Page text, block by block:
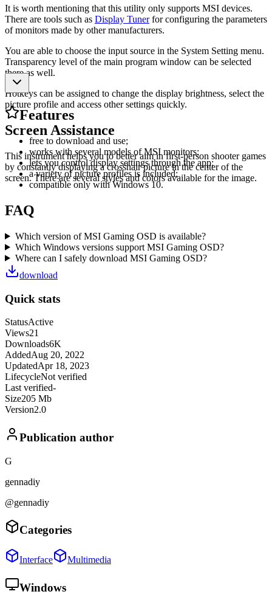
It is worth mentioning that this utility only supports MSI devices.
There are tools such as Display Tunerfor configuring the parameters
of monitors made by other manufacturers.
You are able to choose the input source in the System Setting menu.
Transparency level of the main program window can be selected
there as well.
Hotkeys can be assigned to change the display brightness, select the
picture profile and access other settings quickly.
Screen Assistance
This instrument helps you to better aim in first-person shooter games
by constantly displaying a crosshair picture in the center of the
screen. There are several styles and colors available for the image.
Features
free to download and use;
works with several models of MSI monitors;
lets you control display settings through the app;
a variety of picture profiles is included;
compatible only with Windows 10.
FAQ
Which version of MSI Gaming OSD is available?
Which Windows versions support MSI Gaming OSD?
Where can I safely download MSI Gaming OSD?
download
Quick stats
StatusActive
Views21
Downloads6K
AddedAug 20, 2022
UpdatedApr 18, 2023
LifecycleNot verified
Last verified-
Size205 Mb
Version2.0
Publication author
G
gennadiy
@gennadiy
Categories
Interface Multimedia
Windows